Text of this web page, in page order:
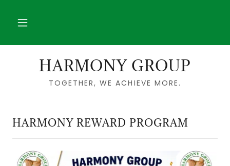
HARMONY GROUP
TOGETHER, WE ACHIEVE MORE.
HARMONY REWARD PROGRAM